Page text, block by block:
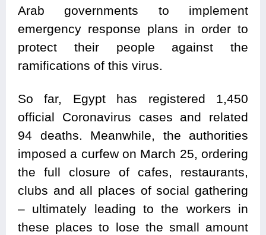
Arab governments to implement
emergency response plans in order to
protect their people against the
ramifications of this virus.
So far, Egypt has registered 1,450
official Coronavirus cases and related
94 deaths. Meanwhile, the authorities
imposed a curfew on March 25, ordering
the full closure of cafes, restaurants,
clubs and all places of social gathering
– ultimately leading to the workers in
these places to lose the small amount